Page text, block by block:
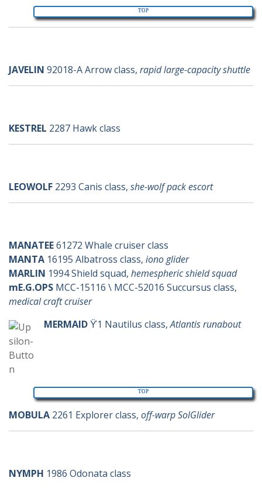
TOP
JAVELIN 92018-A Arrow class, rapid large-capacity shuttle
KESTREL 2287 Hawk class
LEOWOLF 2293 Canis class, she-wolf pack escort
MANATEE61272 Whale cruiser class
MANTA 16195 Albatross class, iono glider
MARLIN 1994 Shield squad, hemespheric shield squad
mE.G.OPS MCC-15116 \ MCC-52016 Succursus class,
medical craft cruiser
MERMAIDϔ1 Nautilus class,Atlantis runabout
TOP
MOBULA 2261 Explorer class, off-warp SolGlider
NYMPH 1986 Odonata class